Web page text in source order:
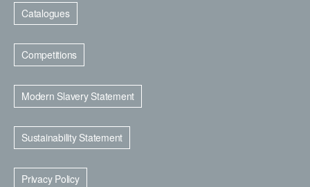
Catalogues
Competitions
Modern Slavery Statement
Sustainability Statement
Privacy Policy